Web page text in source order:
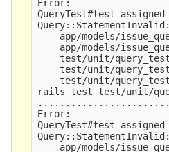
Error:
app/models/
app/models/
test/unit/
test/unit/
test/unit/
rails test test/unit/
Error:
app/models/